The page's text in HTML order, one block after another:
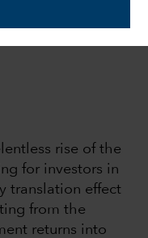
rise of the
for investors in
translation effect
from the
returns into